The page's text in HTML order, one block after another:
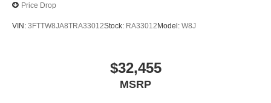
Price Drop
VIN: 3FTTW8JA8TRA33012Stock: RA33012 Model: W8J
$32,455
MSRP